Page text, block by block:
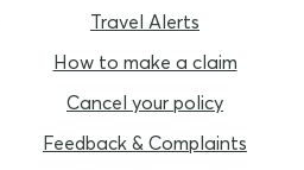
Travel Alerts
How to make a claim
Cancel your policy
Feedback & Complaints